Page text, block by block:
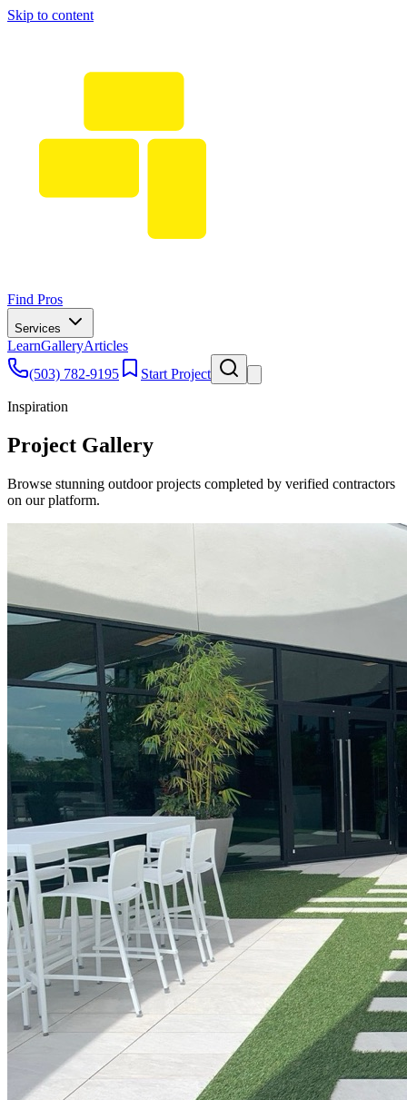
Skip to content
Find Pros
Services
LearnGalleryArticles
(503) 782-9195
Start Project
Inspiration
Project Gallery
Browse stunning outdoor projects completed by verified contractors
on our platform.